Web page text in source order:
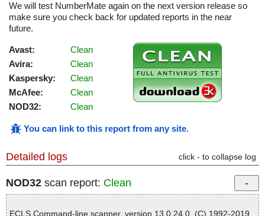
We will test NumberMate again on the next version release so
make sure you check back for updated reports in the near
future.
Avast:
Clean
Avira:
Clean
Kaspersky:
Clean
McAfee:
Clean
NOD32:
Clean
You can link to this report from any site.
Detailed logs click - to collapse log
NOD32 scan report: Clean
ECLS Command-line scanner, version 13.0.24.0, (C) 1992-2019